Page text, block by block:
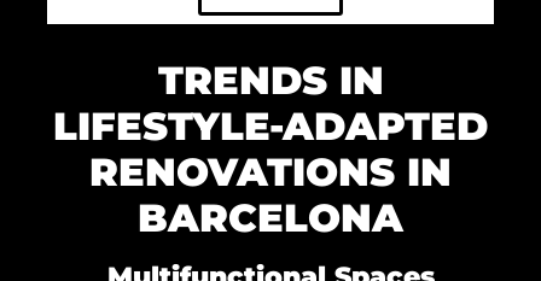
TRENDS IN
LIFESTYLE-ADAPTED
RENOVATIONS IN
BARCELONA